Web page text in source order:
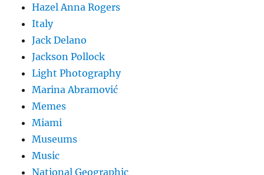
Hazel Anna Rogers
Italy
Jack Delano
Jackson Pollock
Light Photography
Marina Abramović
Memes
Miami
Museums
Music
National Geographic